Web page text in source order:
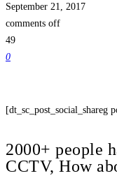
September 21, 2017
comments off
49
0
[dt_sc_post_social_shareg
2000+ people
CCTV, How